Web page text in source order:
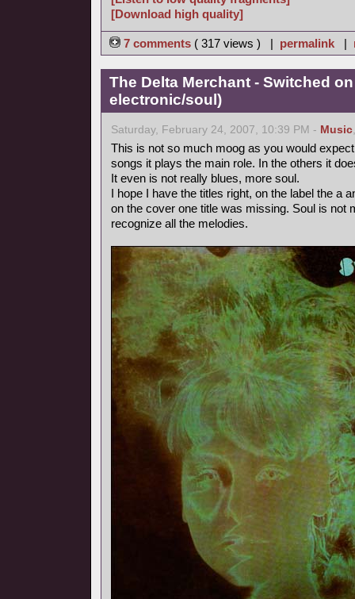
[Download high quality]
7 comments ( 317 views ) | permalink |
The Delta Merchant - Switched
electronic/soul)
Saturday, February 24, 2007, 10:39 PM - Music
This is not so much moog as you would
songs it plays the main role. In the others it
It even is not really blues, more soul.
I hope I have the titles right, on the label the a
on the cover one title was missing. Soul is not
recognize all the melodies.